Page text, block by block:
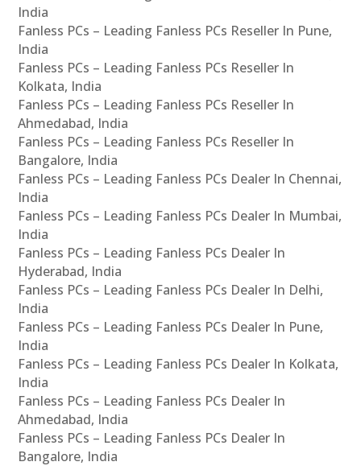
India
Fanless PCs – Leading Fanless PCs Reseller In Pune,
India
Fanless PCs – Leading Fanless PCs Reseller In
Kolkata, India
Fanless PCs – Leading Fanless PCs Reseller In
Ahmedabad, India
Fanless PCs – Leading Fanless PCs Reseller In
Bangalore, India
Fanless PCs – Leading Fanless PCs Dealer In Chennai,
India
Fanless PCs – Leading Fanless PCs Dealer In Mumbai,
India
Fanless PCs – Leading Fanless PCs Dealer In
Hyderabad, India
Fanless PCs – Leading Fanless PCs Dealer In Delhi,
India
Fanless PCs – Leading Fanless PCs Dealer In Pune,
India
Fanless PCs – Leading Fanless PCs Dealer In Kolkata,
India
Fanless PCs – Leading Fanless PCs Dealer In
Ahmedabad, India
Fanless PCs – Leading Fanless PCs Dealer In
Bangalore, India